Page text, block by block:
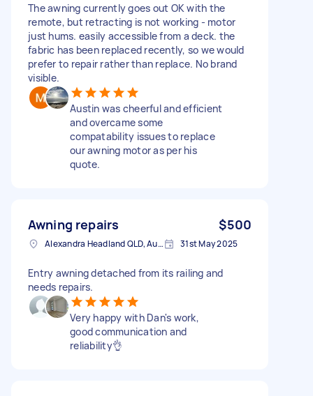
The awning currently goes out OK with the
remote, but retracting is not working - motor
just hums. easily accessible from a deck. the
fabric has been replaced recently, so we would
prefer to repair rather than replace. No brand
visible.
Austin was cheerful and efficient
and overcame some
compatability issues to replace
our awning motor as per his
quote.
Awning repairs $500
Alexandra Headland QLD, Australia 31st May 2025
Entry awning detached from its railing and
needs repairs.
Very happy with Dan's work,
good communication and
reliability👌